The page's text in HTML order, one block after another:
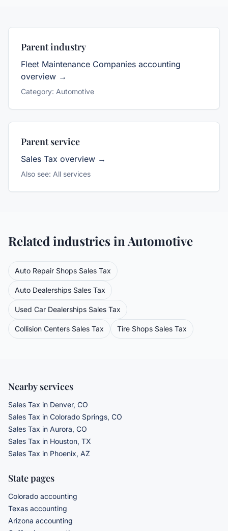
Parent industry
Fleet Maintenance Companies accounting
overview →
Category: Automotive
Parent service
Sales Tax overview →
Also see: All services
Related industries in Automotive
Auto Repair Shops Sales Tax
Auto Dealerships Sales Tax
Used Car Dealerships Sales Tax
Collision Centers Sales Tax Tire Shops Sales Tax
Nearby services
Sales Tax in Denver, CO
Sales Tax in Colorado Springs, CO
Sales Tax in Aurora, CO
Sales Tax in Houston, TX
Sales Tax in Phoenix, AZ
State pages
Colorado accounting
Texas accounting
Arizona accounting